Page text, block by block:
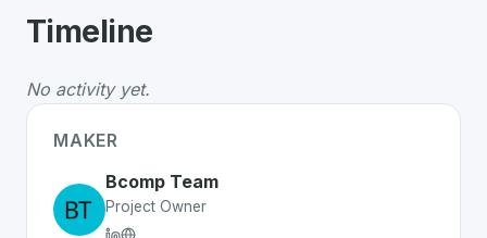
AboutBcomp
The Problem: Lightweight materials harm the
The Solution: Sustainable ampliTex and powerRibs
Whether you are looking for innovative tools for
Timeline
No activity yet.
MAKER
Bcomp Team
Project Owner